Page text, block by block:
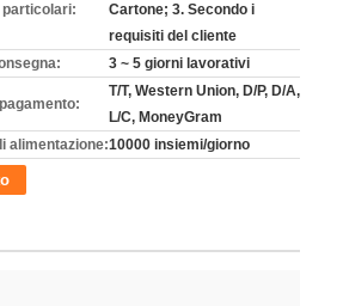
particolari:
Cartone; 3. Secondo i
requisiti del cliente
3 ~ 5 giorni lavorativi
T/T, Western Union, D/P, D/A,
L/C, MoneyGram
alimentazione:10000 insiemi/giorno